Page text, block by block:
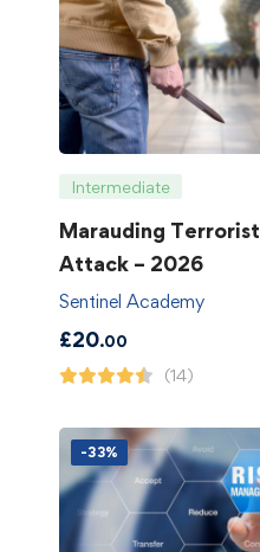
Intermediate
Marauding Terrorist
Attack – 2026
Sentinel Academy
£20.00
(14)
-33%